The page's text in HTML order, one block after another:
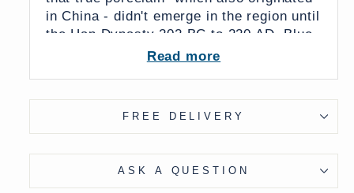
in China - didn't emerge in the region until
the Han Dynasty 202 BC to 220 AD. Blue
and white porcelain is glazed using a
26 x 26 x 52 (wxdxh cms)
UK Delivery Charge - except Highlands
Read more
FREE DELIVERY
ASK A QUESTION